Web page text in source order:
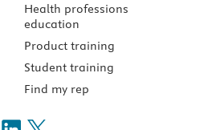
Health professions
education
Product training
Student training
Find my rep